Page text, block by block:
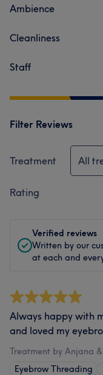
Ambience
Cleanliness
Staff
Filter Reviews
Treatment All
Rating
Verified reviews
Written by our
at each and
Always happy with
and loved my
Treatment by Anjana
Eyebrow Threading